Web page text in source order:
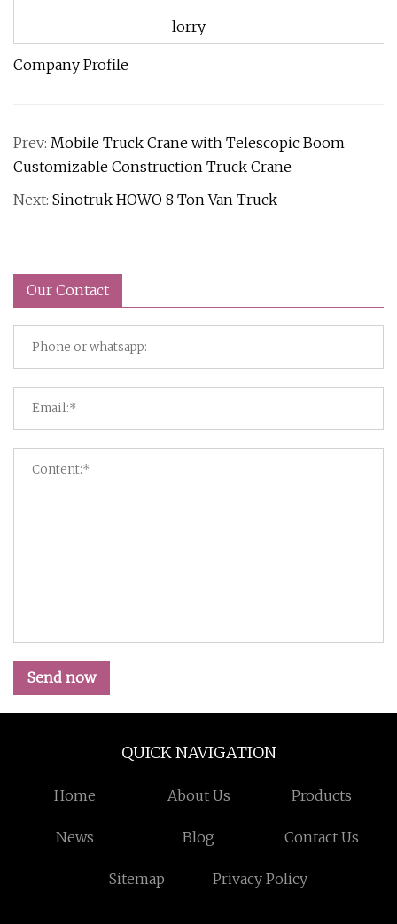
lorry
Company Profile
Prev: Mobile Truck Crane with Telescopic Boom
Customizable Construction Truck Crane
Next: Sinotruk HOWO 8 Ton Van Truck
Our Contact
Send now
QUICK NAVIGATION
Home About Us Products
News Blog Contact Us
Sitemap Privacy Policy